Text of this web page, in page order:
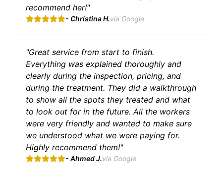
recommend her!"
- Christina H.via Google
"Great service from start to finish.
Everything was explained thoroughly and
clearly during the inspection, pricing, and
during the treatment. They did a walkthrough
to show all the spots they treated and what
to look out for in the future. All the workers
were very friendly and wanted to make sure
we understood what we were paying for.
Highly recommend them!"
- Ahmed J.via Google